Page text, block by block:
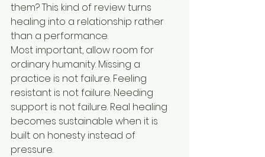
them? This kind of review turns
healing into a relationship rather
than a performance.
Most important, allow room for
ordinary humanity. Missing a
practice is not failure. Feeling
resistant is not failure. Needing
support is not failure. Real healing
becomes sustainable when it is
built on honesty instead of
pressure.